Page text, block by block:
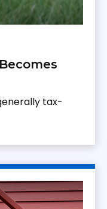
tax-